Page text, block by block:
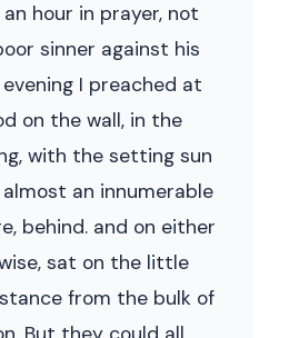
hour in prayer, not
sinner against his
I preached at
on the wall, in the
with the setting sun
an innumerable
behind. and on either
sat on the little
from the bulk of